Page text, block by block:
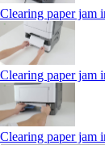
Clearing paper jam
Clearing paper jam
Clearing paper jam